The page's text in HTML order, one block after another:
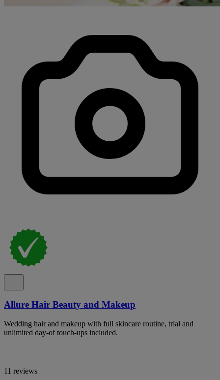
Allure Hair Beauty and Makeup
Wedding hair and makeup with full skincare routine, trial and
unlimited day-of touch-ups included.
11 reviews